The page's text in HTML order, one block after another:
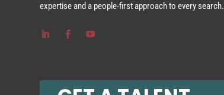
expertise and a people-first approach to every search.